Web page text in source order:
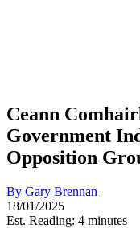
Ceann
Government
Opposition
By Gary Brennan
18/01/2025
Est. Reading: 4 minutes